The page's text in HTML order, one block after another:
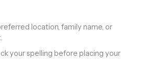
location, family name, or
your spelling before placing your